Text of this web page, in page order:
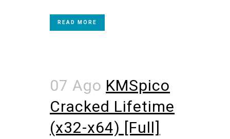
READ MORE
07 Ago KMSpico
Cracked Lifetime
(x32-x64) [Full]